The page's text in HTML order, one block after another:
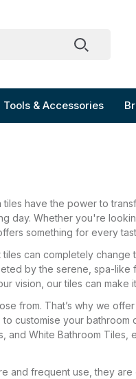
Tools & Accessories
have the power to
day. Whether you're
something for every
can completely change
by the serene, spa-like
vision, our tiles can make
from. That’s why we
customise your bathroom
and White Bathroom Tiles,
and frequent use, they